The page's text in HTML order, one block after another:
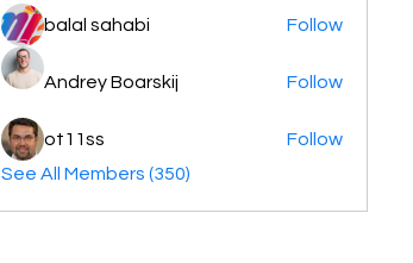
balal sahabi Follow
Andrey Boarskij Follow
ot11ss
Follow
See All Members (350)